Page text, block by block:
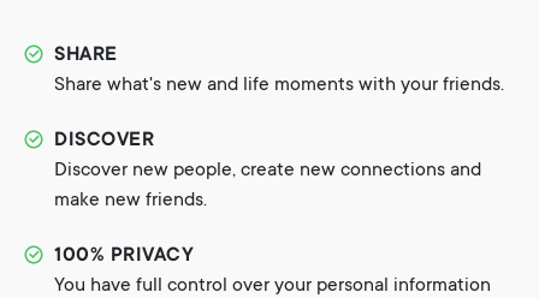
SHARE
Share what's new and life moments with your friends.
DISCOVER
Discover new people, create new connections and
make new friends.
100% PRIVACY
You have full control over your personal information